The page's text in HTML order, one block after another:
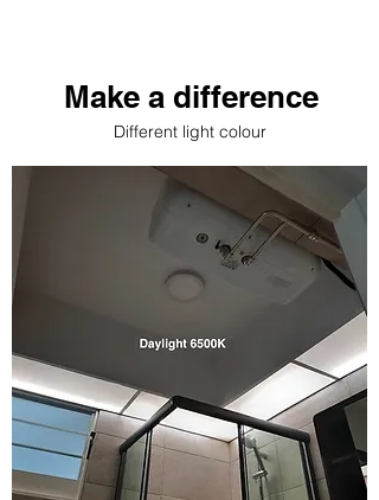
Make a difference
Different light colour